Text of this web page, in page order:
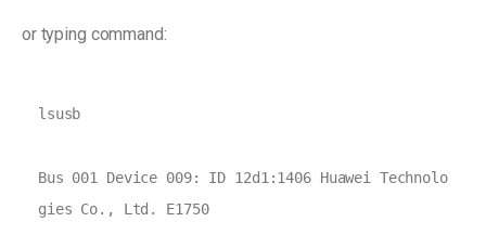
or typing command:
lsusb
Bus 001 Device 009: ID 12d1:1406 Huawei Technolo
gies Co., Ltd. E1750